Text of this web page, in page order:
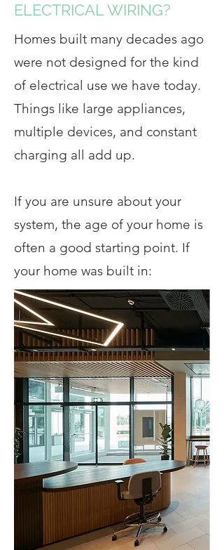
ELECTRICAL WIRING?
Homes built many decades ago
were not designed for the kind
of electrical use we have today.
Things like large appliances,
multiple devices, and constant
charging all add up.
If you are unsure about your
system, the age of your home is
often a good starting point. If
your home was built in: